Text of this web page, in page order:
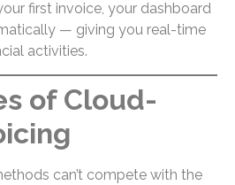
first invoice, your dashboard
— giving you real-time
activities.
of Cloud-
can’t compete with the